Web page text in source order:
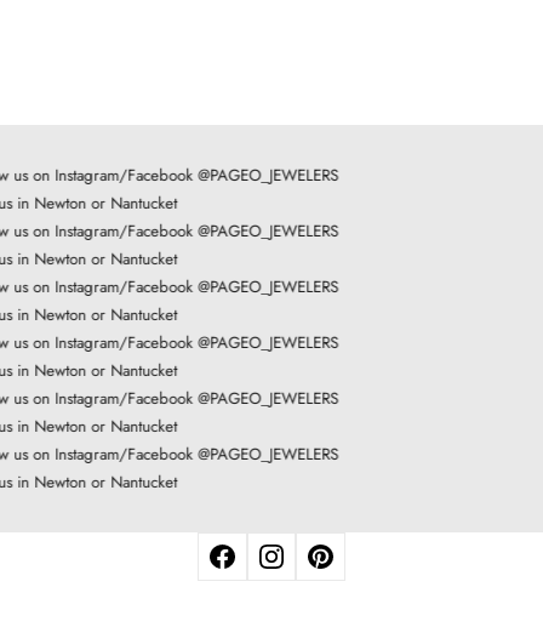
us on Instagram/Facebook @PAGEO_JEWELERS
in Newton or Nantucket
us on Instagram/Facebook @PAGEO_JEWELERS
in Newton or Nantucket
us on Instagram/Facebook @PAGEO_JEWELERS
in Newton or Nantucket
us on Instagram/Facebook @PAGEO_JEWELERS
in Newton or Nantucket
us on Instagram/Facebook @PAGEO_JEWELERS
in Newton or Nantucket
us on Instagram/Facebook @PAGEO_JEWELERS
in Newton or Nantucket